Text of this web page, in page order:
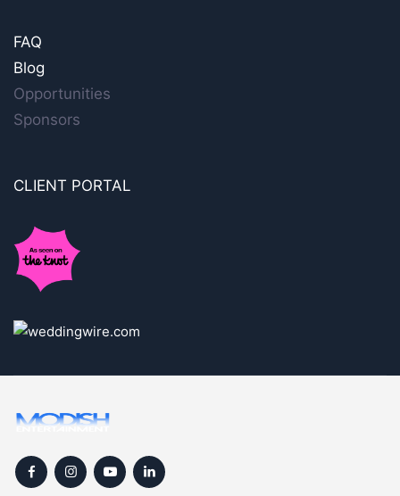
FAQ
Blog
Opportunities
Sponsors
CLIENT PORTAL